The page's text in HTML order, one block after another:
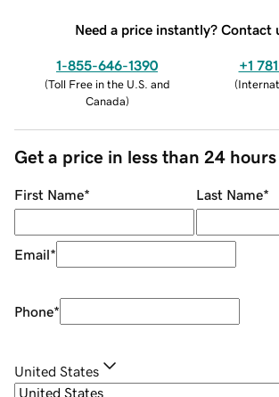
Need a price instantly? Contact
1-855-646-1390
(Toll Free in the U.S. and
Canada)
+1
(
Get a price in less than 24 hours
First Name* Last Name*
Email*
Phone*
United States